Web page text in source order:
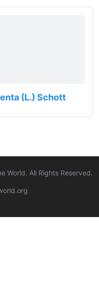
(L.) Schott
World. All Rights Reserved.